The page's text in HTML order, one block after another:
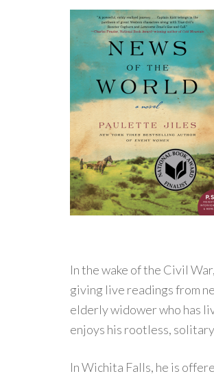
In the wake of the Civil
giving live readings from
elderly widower who has
enjoys his rootless,
In Wichita Falls, he is